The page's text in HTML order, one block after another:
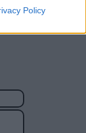
Policy